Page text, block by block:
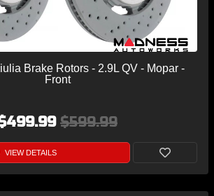
Brake Rotors - 2.9L QV - Mopar -
Front
$599.99
VIEW DETAILS